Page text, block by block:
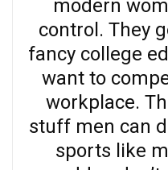
modern
control. They
fancy college
want to
workplace.
stuff men can
sports like